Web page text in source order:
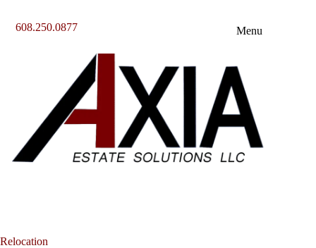
content608.250.0877 Menu
Relocation